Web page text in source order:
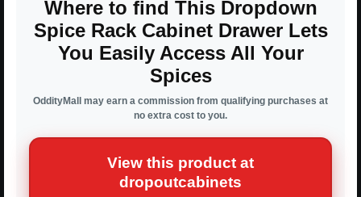
Where to find This Dropdown
Spice Rack Cabinet Drawer Lets
You Easily Access All Your
Spices
OddityMall may earn a commission from qualifying purchases at
no extra cost to you.
View this product at
dropoutcabinets